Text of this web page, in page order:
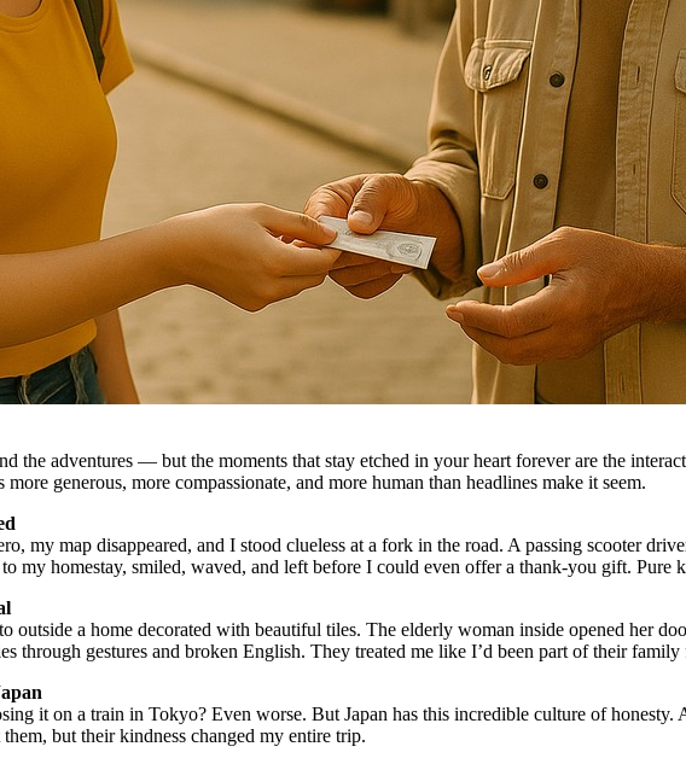
the adventures — but the moments that stay etched in your heart forever are the
generous, more compassionate, and more human than headlines make it seem.
my map disappeared, and I stood clueless at a fork in the road. A passing scooter
my homestay, smiled, waved, and left before I could even offer a thank-you gift. Pure
outside a home decorated with beautiful tiles. The elderly woman inside opened her
through gestures and broken English. They treated me like I’d been part of their family
it on a train in Tokyo? Even worse. But Japan has this incredible culture of
but their kindness changed my entire trip.